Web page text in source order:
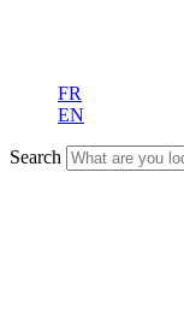
FR
EN
Search